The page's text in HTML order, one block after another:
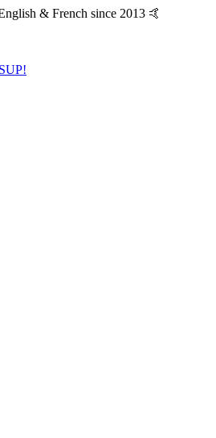
& French since 2013 🤙